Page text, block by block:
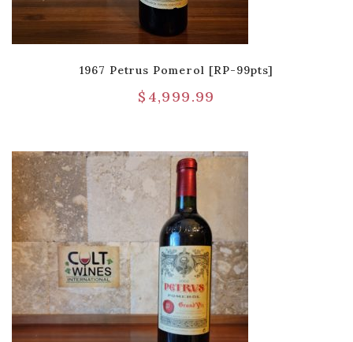
1967 Petrus Pomerol [RP-99pts]
$ 4,999.99